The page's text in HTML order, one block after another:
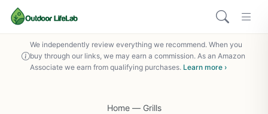
We independently review everything we recommend. When you
buy through our links, we may earn a commission. As an Amazon
Associate we earn from qualifying purchases. Learn more ›
Home — Grills